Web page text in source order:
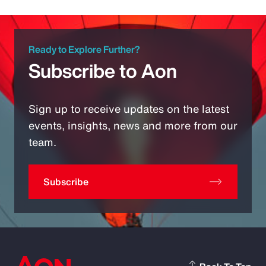
Ready to Explore Further?
Subscribe to Aon
Sign up to receive updates on the latest
events, insights, news and more from our
team.
Subscribe